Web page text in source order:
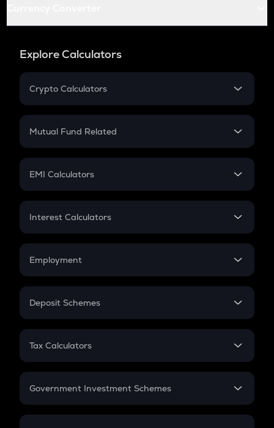
Explore Calculators
Crypto Calculators
Crypto SIP Calculator
Crypto Futures
Mutual Fund Related
Mutual Fund
EMI Calculators
EMI
Credit Card EMI
Interest Calculators
Compound Interest
Employment
In-Hand Salary
PPF
Gratuity
Retirement
Deposit Schemes
FD
Tax Calculators
GST
Government Investment Schemes
Sukanya Samriddhu Yojana